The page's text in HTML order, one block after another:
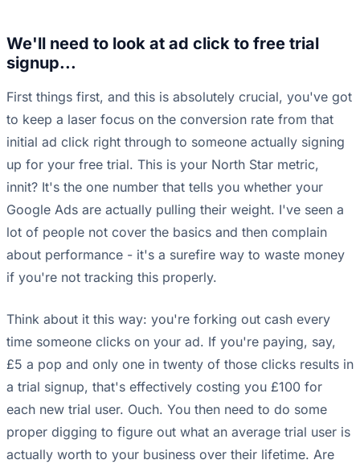
We'll need to look at ad click to free trial
signup...
First things first, and this is absolutely crucial, you've got
to keep a laser focus on the conversion rate from that
initial ad click right through to someone actually signing
up for your free trial. This is your North Star metric,
innit? It's the one number that tells you whether your
Google Ads are actually pulling their weight. I've seen a
lot of people not cover the basics and then complain
about performance - it's a surefire way to waste money
if you're not tracking this properly.
Think about it this way: you're forking out cash every
time someone clicks on your ad. If you're paying, say,
£5 a pop and only one in twenty of those clicks results in
a trial signup, that's effectively costing you £100 for
each new trial user. Ouch. You then need to do some
proper digging to figure out what an average trial user is
actually worth to your business over their lifetime. Are